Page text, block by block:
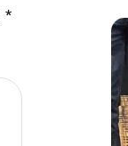
*